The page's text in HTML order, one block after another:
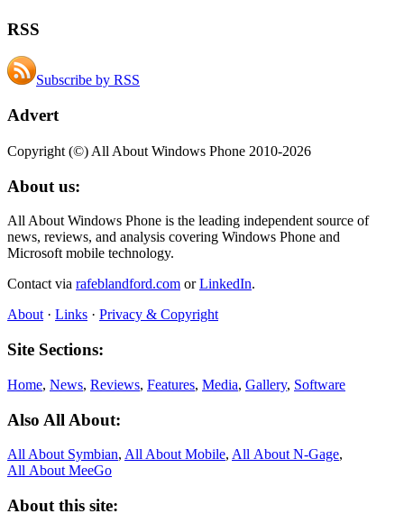
RSS
Subscribe by RSS
Advert
Copyright (©) All About Windows Phone 2010-2026
About us:
All About Windows Phone is the leading independent source of
news, reviews, and analysis covering Windows Phone and
Microsoft mobile technology.
Contact via rafeblandford.com orLinkedIn.
About · Links · Privacy & Copyright
Site Sections:
Home, News, Reviews, Features, Media, Gallery, Software
Also All About:
All About Symbian, All About Mobile, All About N‑Gage,
All About MeeGo
About this site: